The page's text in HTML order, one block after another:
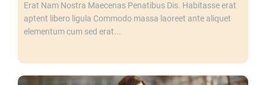
t
i
o
a
l
Erat Nam Nostra Maecenas Penatibus Dis. Habitasse erat
aptent libero ligula Commodo massa laoreet ante aliquet
elementum cum sed erat...